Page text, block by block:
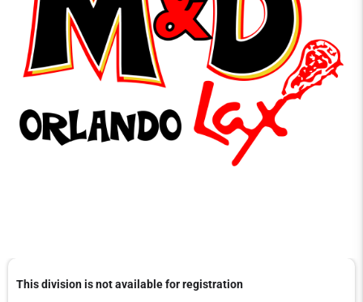
This division is not available for registration